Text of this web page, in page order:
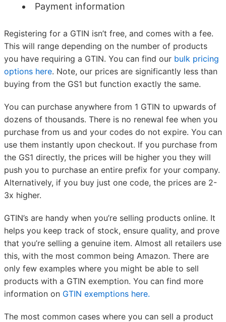
Payment information
Registering for a GTIN isn’t free, and comes with a fee.
This will range depending on the number of products
you have requiring a GTIN. You can find our bulk pricing
options here. Note, our prices are significantly less than
buying from the GS1 but function exactly the same.
You can purchase anywhere from 1 GTIN to upwards of
dozens of thousands. There is no renewal fee when you
purchase from us and your codes do not expire. You can
use them instantly upon checkout. If you purchase from
the GS1 directly, the prices will be higher you they will
push you to purchase an entire prefix for your company.
Alternatively, if you buy just one code, the prices are 2-
3x higher.
GTIN’s are handy when you’re selling products online. It
helps you keep track of stock, ensure quality, and prove
that you’re selling a genuine item. Almost all retailers use
this, with the most common being Amazon. There are
only few examples where you might be able to sell
products with a GTIN exemption. You can find more
information on GTIN exemptions here.
The most common cases where you can sell a product